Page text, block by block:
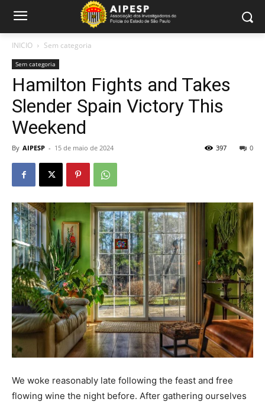
INICIO Sem categoria
Sem categoria
Hamilton Fights and Takes
Slender Spain Victory This
Weekend
By AIPESP - 15 de maio de 2024 0
397
We woke reasonably late following the feast and free
flowing wine the night before. After gathering ourselves